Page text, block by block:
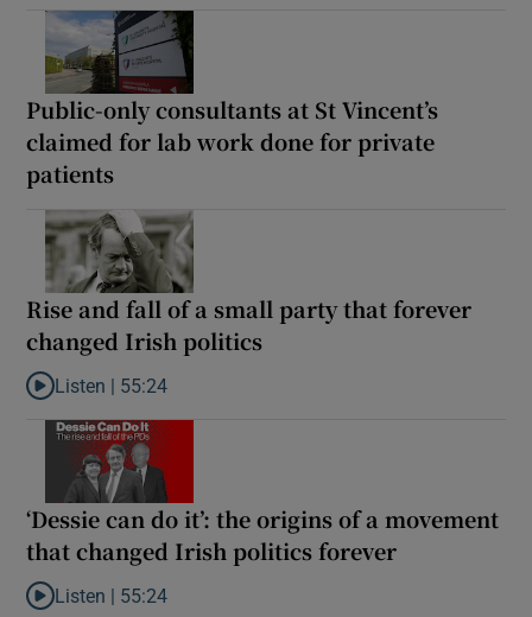
Public-only consultants at St Vincent’s
claimed for lab work done for private
patients
Rise and fall of a small party that forever
changed Irish politics
Listen to Rise and fall of a small party that forever changed
Listen | 55:24
‘Dessie can do it’: the origins of a movement
that changed Irish politics forever
Listen to ‘Dessie can do it’: the origins of a movement that
Listen | 55:24